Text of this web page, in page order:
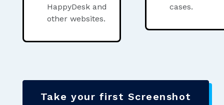
HappyDesk and
other websites.
cases.
Take your first Screenshot